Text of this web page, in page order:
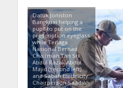
Datuk Joniston
Bangkuai helping a
pupil to put on the
prescription eyeglass
while Tenaga
Nasional Berhad
Chairman Tan Sri
Abdul Razak Abdul
Majid (second left)
and Sabah Electricity
Chairperson Saadiah